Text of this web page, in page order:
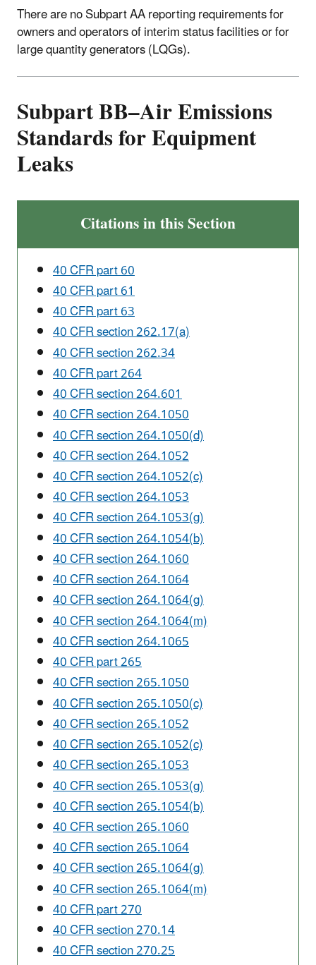
There are no Subpart AA reporting requirements for
owners and operators of interim status facilities or for
large quantity generators (LQGs).
Subpart BB–Air Emissions
Standards for Equipment
Leaks
Citations in this Section
40 CFR part 60
40 CFR part 61
40 CFR part 63
40 CFR section 262.17(a)
40 CFR section 262.34
40 CFR part 264
40 CFR section 264.601
40 CFR section 264.1050
40 CFR section 264.1050(d)
40 CFR section 264.1052
40 CFR section 264.1052(c)
40 CFR section 264.1053
40 CFR section 264.1053(g)
40 CFR section 264.1054(b)
40 CFR section 264.1060
40 CFR section 264.1064
40 CFR section 264.1064(g)
40 CFR section 264.1064(m)
40 CFR section 264.1065
40 CFR part 265
40 CFR section 265.1050
40 CFR section 265.1050(c)
40 CFR section 265.1052
40 CFR section 265.1052(c)
40 CFR section 265.1053
40 CFR section 265.1053(g)
40 CFR section 265.1054(b)
40 CFR section 265.1060
40 CFR section 265.1064
40 CFR section 265.1064(g)
40 CFR section 265.1064(m)
40 CFR part 270
40 CFR section 270.14
40 CFR section 270.25